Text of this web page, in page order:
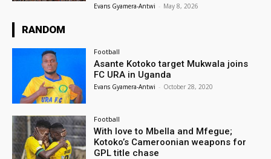
Evans Gyamera-Antwi - May 8, 2026
RANDOM
Football
Asante Kotoko target Mukwala joins
FC URA in Uganda
Evans Gyamera-Antwi - October 28, 2020
Football
With love to Mbella and Mfegue;
Kotoko’s Cameroonian weapons for
GPL title chase